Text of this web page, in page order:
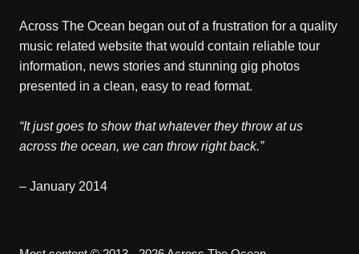
Across The Ocean began out of a frustration for a quality
music related website that would contain reliable tour
information, news stories and stunning gig photos
presented in a clean, easy to read format.
“It just goes to show that whatever they throw at us
across the ocean, we can throw right back.”
– January 2014